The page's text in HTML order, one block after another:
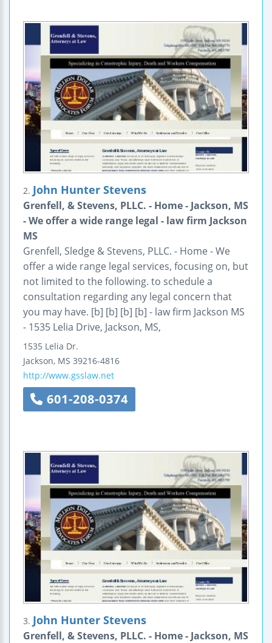
2. John Hunter Stevens
Grenfell, & Stevens, PLLC. - Home - Jackson, MS
- We offer a wide range legal - law firm Jackson
MS
Grenfell, Sledge & Stevens, PLLC. - Home - We
offer a wide range legal services, focusing on, but
not limited to the following. to schedule a
consultation regarding any legal concern that
you may have. [b] [b] [b] [b] - law firm Jackson MS
- 1535 Lelia Drive, Jackson, MS,
1535 Lelia Dr.
Jackson, MS 39216-4816
http://www.gsslaw.net
601-208-0374
3. John Hunter Stevens
Grenfell, & Stevens, PLLC. - Home - Jackson, MS